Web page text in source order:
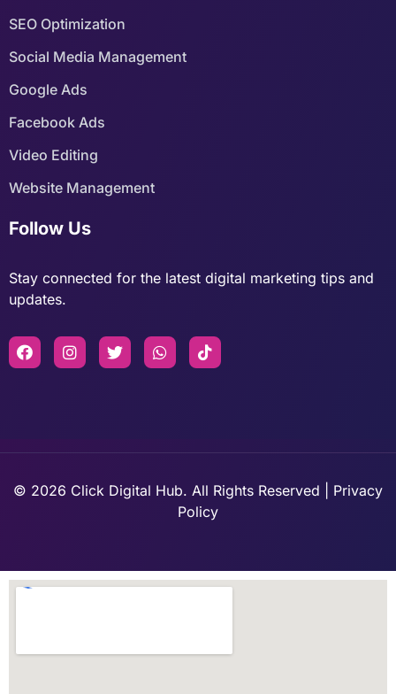
SEO Optimization
Social Media Management
Google Ads
Facebook Ads
Video Editing
Website Management
Follow Us
Stay connected for the latest digital marketing tips and
updates.
© 2026 Click Digital Hub. All Rights Reserved | Privacy
Policy